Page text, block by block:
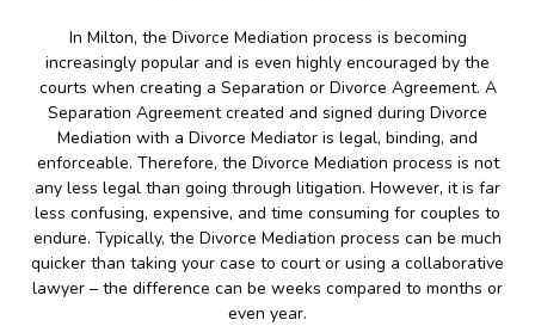
In Milton, the Divorce Mediation process is becoming
increasingly popular and is even highly encouraged by the
courts when creating a Separation or Divorce Agreement. A
Separation Agreement created and signed during Divorce
Mediation with a Divorce Mediator is legal, binding, and
enforceable. Therefore, the Divorce Mediation process is not
any less legal than going through litigation. However, it is far
less confusing, expensive, and time consuming for couples to
endure. Typically, the Divorce Mediation process can be much
quicker than taking your case to court or using a collaborative
lawyer – the difference can be weeks compared to months or
even year.